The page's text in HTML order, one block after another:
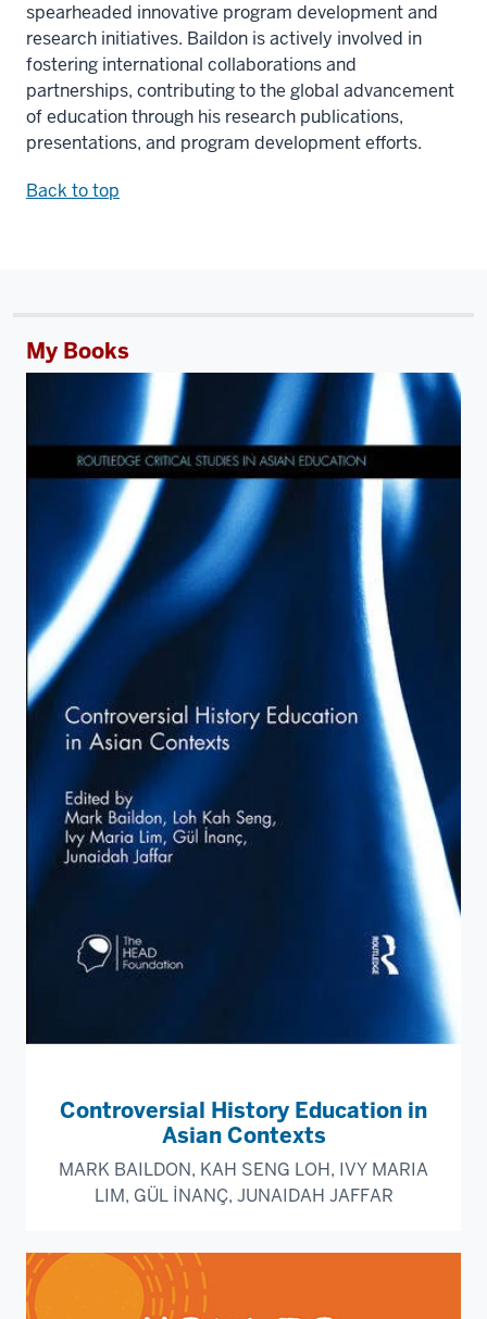
spearheaded innovative program development and
research initiatives. Baildon is actively involved in
fostering international collaborations and
partnerships, contributing to the global advancement
of education through his research publications,
presentations, and program development efforts.
Back to top
My Books
Controversial History Education in
Asian Contexts
MARK BAILDON, KAH SENG LOH, IVY MARIA
LIM, GÜL İNANÇ, JUNAIDAH JAFFAR